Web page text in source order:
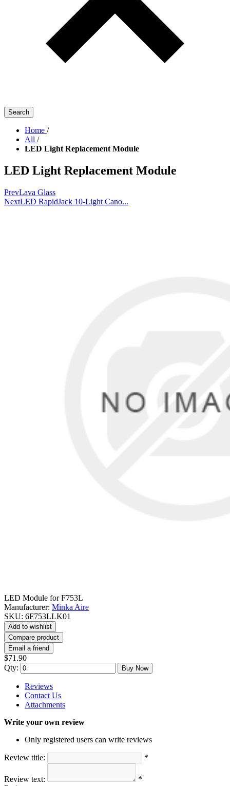
Search
Home /
All /
LED Light Replacement Module
LED Light Replacement Module
PrevLava Glass
NextLED RapidJack 10-Light Cano...
LED Module for F753L
Manufacturer: Minka Aire
SKU: 6F753LLK01
Add to wishlist
Compare product
Email a friend
$71.90
Qty:
Buy Now
Reviews
Contact Us
Attachments
Write your own review
Only registered users can write reviews
Review title: *
Review text:
*